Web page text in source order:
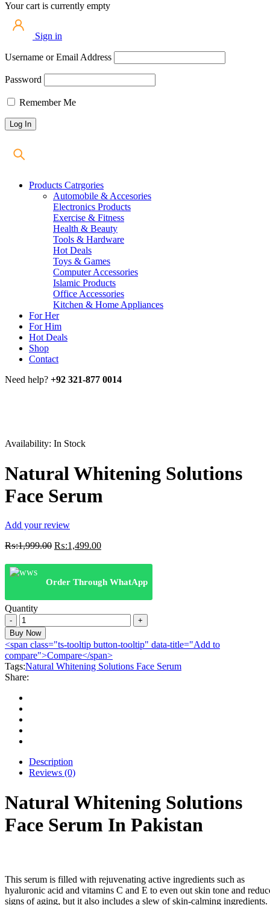
Your cart is currently empty
Sign in
Username or Email Address
Password
Remember Me
Products Catrgories
Automobile & Accesories
Electronics Products
Exercise & Fitness
Health & Beauty
Tools & Hardware
Hot Deals
Toys & Games
Computer Accessories
Islamic Products
Office Accessories
Kitchen & Home Appliances
For Her
For Him
Hot Deals
Shop
Contact
Need help? +92 321-877 0014
Availability: In Stock
Natural Whitening Solutions
Face Serum
Add your review
₨:1,999.00 Original
was:
₨:1,999.00.
₨:1,499.00Current
is:
₨:1,499.00.
Order Through WhatApp
Quantity
Natural
Whitening
Solutions
Face
Serum
quantity
Buy Now
<span class="ts-tooltip button-tooltip" data-title="Add to
compare">Compare</span>
Tags:Natural Whitening Solutions Face Serum
Share:
Description
Reviews (0)
Natural Whitening Solutions
Face Serum In Pakistan
This serum is filled with rejuvenating active ingredients such as
hyaluronic acid and vitamins C and E to even out skin tone and
signs of aging, but it also includes a slew of skin-calming ingredients.